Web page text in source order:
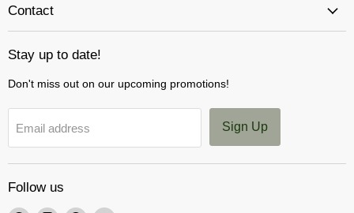
Contact
Stay up to date!
Don't miss out on our upcoming promotions!
Email address Sign Up
Follow us